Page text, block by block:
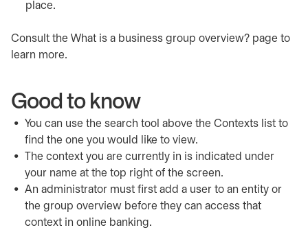
place.
Consult the What is a business group overview? page to
learn more.
Good to know
You can use the search tool above the Contexts list to
find the one you would like to view.
The context you are currently in is indicated under
your name at the top right of the screen.
An administrator must first add a user to an entity or
the group overview before they can access that
context in online banking.